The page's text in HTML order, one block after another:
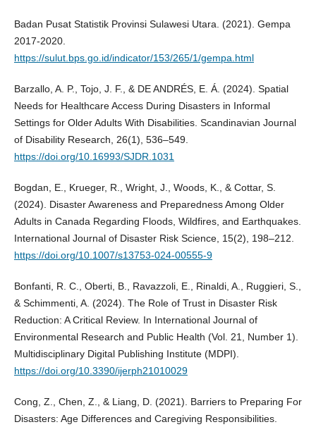
Badan Pusat Statistik Provinsi Sulawesi Utara. (2021). Gempa
2017-2020.
https://sulut.bps.go.id/indicator/153/265/1/gempa.html
Barzallo, A. P., Tojo, J. F., & DE ANDRÉS, E. Á. (2024). Spatial
Needs for Healthcare Access During Disasters in Informal
Settings for Older Adults With Disabilities. Scandinavian Journal
of Disability Research, 26(1), 536–549.
https://doi.org/10.16993/SJDR.1031
Bogdan, E., Krueger, R., Wright, J., Woods, K., & Cottar, S.
(2024). Disaster Awareness and Preparedness Among Older
Adults in Canada Regarding Floods, Wildfires, and Earthquakes.
International Journal of Disaster Risk Science, 15(2), 198–212.
https://doi.org/10.1007/s13753-024-00555-9
Bonfanti, R. C., Oberti, B., Ravazzoli, E., Rinaldi, A., Ruggieri, S.,
& Schimmenti, A. (2024). The Role of Trust in Disaster Risk
Reduction: A Critical Review. In International Journal of
Environmental Research and Public Health (Vol. 21, Number 1).
Multidisciplinary Digital Publishing Institute (MDPI).
https://doi.org/10.3390/ijerph21010029
Cong, Z., Chen, Z., & Liang, D. (2021). Barriers to Preparing For
Disasters: Age Differences and Caregiving Responsibilities.